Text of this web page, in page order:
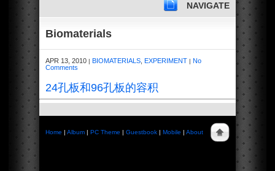
NAVIGATE
Biomaterials
APR 13, 2010 | BIOMATERIALS EXPERIMENT | No
Comments
24孔板和96孔板的容积
Home | Album | PC Theme | Guestbook | Mobile | About